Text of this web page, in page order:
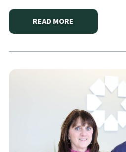
READ MORE
ABOUT HANNIBAL